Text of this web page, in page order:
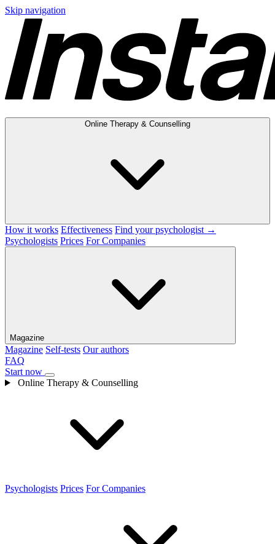
Skip navigation
Online Therapy & Counselling
How it works Effectiveness Find your psychologist →
Psychologists Prices For Companies
Magazine
Magazine Self-tests Our authors
FAQ
Start now
Online Therapy & Counselling
Psychologists Prices For Companies